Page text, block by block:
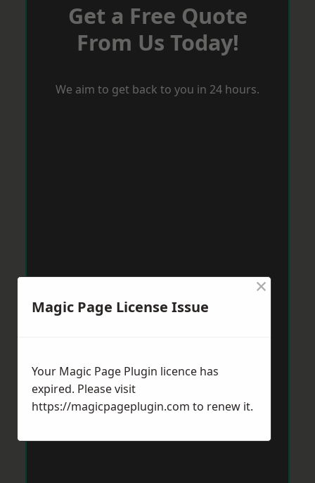
Get a Free Quote
From Us Today!
We aim to get back to you in 24 hours.
Magic Page License Issue
×
Your Magic Page Plugin licence has
expired. Please visit
https://magicpageplugin.com to renew it.